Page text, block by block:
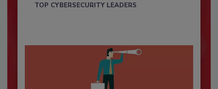
TOP CYBERSECURITY LEADERS